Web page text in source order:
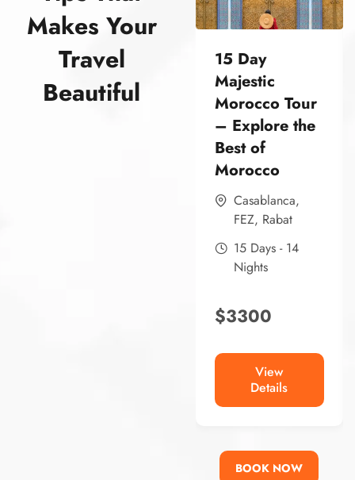
Makes Your
Travel
Beautiful
15 Day
Majestic
Morocco Tour
– Explore the
Best of
Morocco
Casablanca,
FEZ, Rabat
15 Days - 14
Nights
$3300
View
Details
BOOK NOW